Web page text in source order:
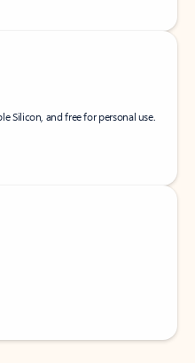
Silicon, and free for personal use.